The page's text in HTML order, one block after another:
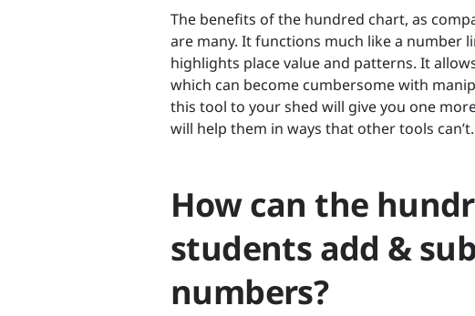
The benefits of the hundred chart, as
are many. It functions much like a number
highlights place value and patterns. It
which can become cumbersome with
this tool to your shed will give you one
will help them in ways that other tools can’t.
How can the
students add &
numbers?